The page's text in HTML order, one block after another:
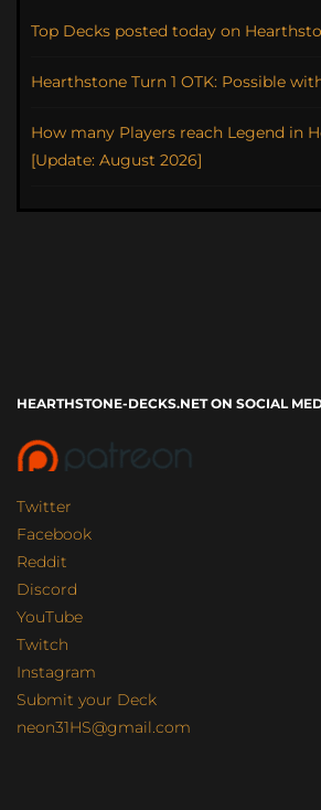
Top Decks posted today on
Hearthstone Turn 1 OTK: Possible
How many Players reach Legend in
[Update: August 2026]
HEARTHSTONE-DECKS.NET ON SOCIAL
Twitter
Facebook
Reddit
Discord
YouTube
Twitch
Instagram
Submit your Deck
neon31HS@gmail.com